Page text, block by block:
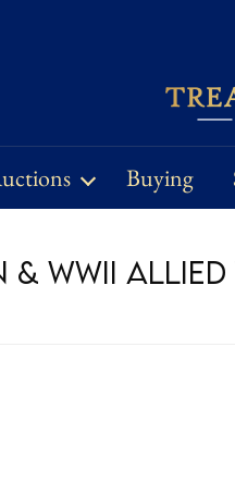
Buying
& WWII